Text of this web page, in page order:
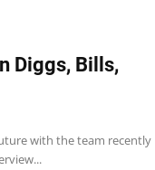
Diggs, Bills,
with the team recently